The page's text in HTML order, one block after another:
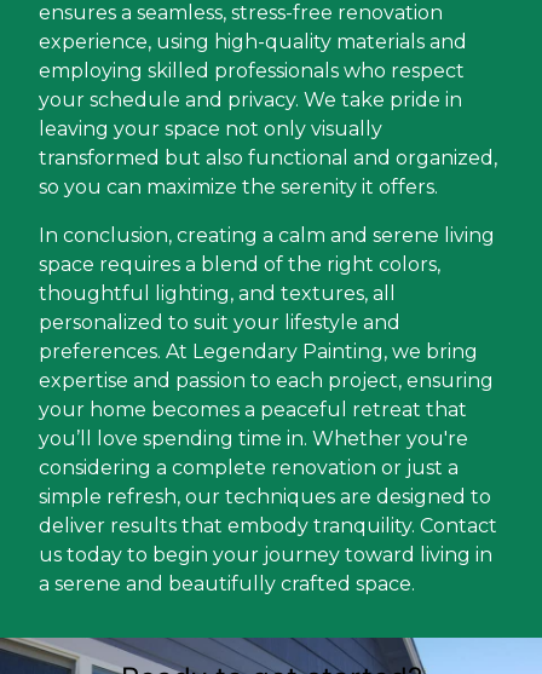
ensures a seamless, stress-free renovation
experience, using high-quality materials and
employing skilled professionals who respect
your schedule and privacy. We take pride in
leaving your space not only visually
transformed but also functional and organized,
so you can maximize the serenity it offers.
In conclusion, creating a calm and serene living
space requires a blend of the right colors,
thoughtful lighting, and textures, all
personalized to suit your lifestyle and
preferences. At Legendary Painting, we bring
expertise and passion to each project, ensuring
your home becomes a peaceful retreat that
you’ll love spending time in. Whether you're
considering a complete renovation or just a
simple refresh, our techniques are designed to
deliver results that embody tranquility. Contact
us today to begin your journey toward living in
a serene and beautifully crafted space.